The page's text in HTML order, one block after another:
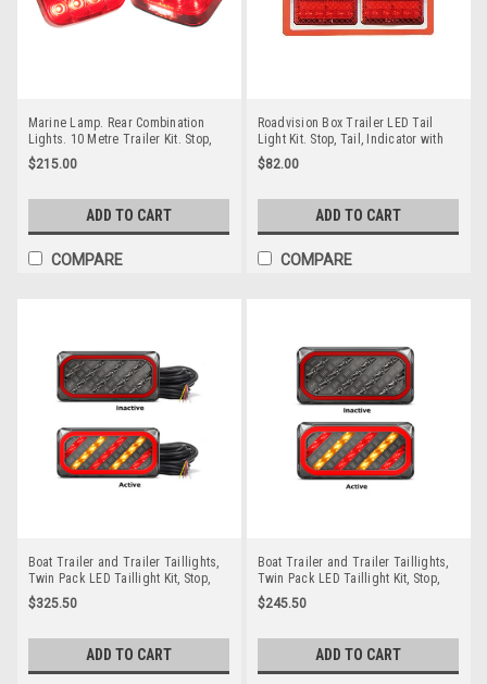
Marine Lamp. Rear Combination
Lights. 10 Metre Trailer Kit. Stop,
Tail, Indicator with Licence Plate
Light and Reflector. Twin Pack 12
$215.00
ADD TO CART
COMPARE
Roadvision Box Trailer LED Tail
Light Kit. Stop, Tail, Indicator with
Built in Licence Plate Light plus
Reflector. 12v System 100mm
$82.00
ADD TO CART
COMPARE
Boat Trailer and Trailer Taillights,
Twin Pack LED Taillight Kit, Stop,
Tail, Indicator & Licence Plate Lamp
12 volt. Smoked Lens with Red &
Trailer Plug. ADR Approved
$325.50
ADD TO CART
Boat Trailer and Trailer Taillights,
Twin Pack LED Taillight Kit, Stop,
Tail, Indicator & Licence Plate Lamp
12 volt. Smoked Lens with Red &
$245.50
ADD TO CART